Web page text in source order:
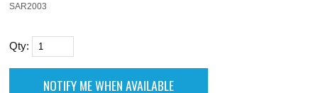
SAR2003
Qty: